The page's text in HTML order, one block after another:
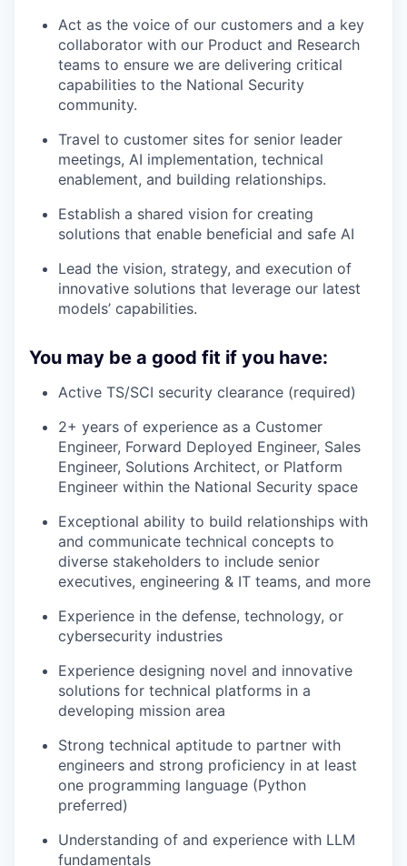
Act as the voice of our customers and a key
collaborator with our Product and Research
teams to ensure we are delivering critical
capabilities to the National Security
community.
Travel to customer sites for senior leader
meetings, AI implementation, technical
enablement, and building relationships.
Establish a shared vision for creating
solutions that enable beneficial and safe AI
Lead the vision, strategy, and execution of
innovative solutions that leverage our latest
models’ capabilities.
You may be a good fit if you have:
Active TS/SCI security clearance (required)
2+ years of experience as a Customer
Engineer, Forward Deployed Engineer, Sales
Engineer, Solutions Architect, or Platform
Engineer within the National Security space
Exceptional ability to build relationships with
and communicate technical concepts to
diverse stakeholders to include senior
executives, engineering & IT teams, and more
Experience in the defense, technology, or
cybersecurity industries
Experience designing novel and innovative
solutions for technical platforms in a
developing mission area
Strong technical aptitude to partner with
engineers and strong proficiency in at least
one programming language (Python
preferred)
Understanding of and experience with LLM
fundamentals